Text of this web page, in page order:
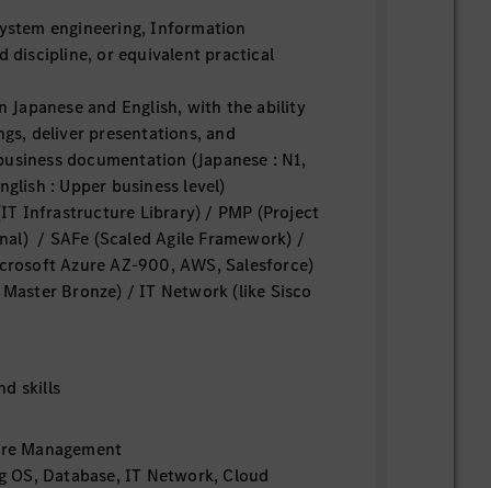
engineering, Information
discipline, or equivalent practical
Japanese and English, with the ability
deliver presentations, and
documentation (Japanese : N1,
: Upper business level)
Infrastructure Library) / PMP (Project
/ SAFe (Scaled Agile Framework) /
Azure AZ-900, AWS, Salesforce)
Bronze) / IT Network (like Sisco
skills
Management
Database, IT Network, Cloud